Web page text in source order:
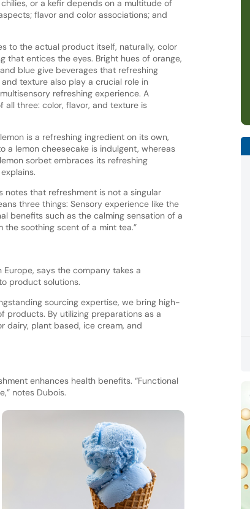
or a kefir depends on a multitude of
flavor and color associations; and
to the actual product itself, naturally, color
that entices the eyes. Bright hues of orange,
blue give beverages that refreshing
and texture also play a crucial role in
refreshing experience. A
all three: color, flavor, and texture is
is a refreshing ingredient on its own,
a lemon cheesecake is indulgent, whereas
sorbet embraces its refreshing
notes that refreshment is not a singular
three things: Sensory experience like the
benefits such as the calming sensation of a
soothing scent of a mint tea.”
says the company takes a
product solutions.
sourcing expertise, we bring high-
By utilizing preparations as a
dairy, plant based, ice cream, and
enhances health benefits. “Functional
notes Dubois.